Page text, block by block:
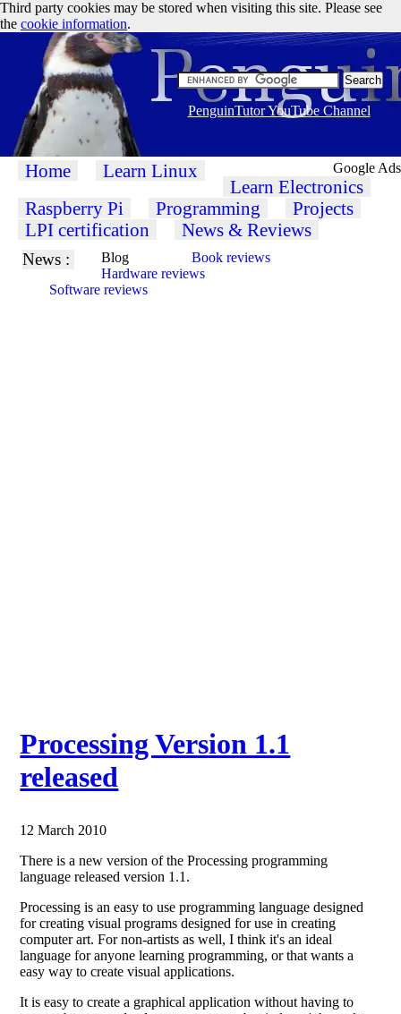
Google Ads
Third party cookies may be stored when visiting this site. Please see
the cookie information.
PenguinTutor YouTube Channel
Home Learn Linux
Learn Electronics
Raspberry Pi
Programming
Projects
LPI certification
News & Reviews
News : Blog
Book reviews
Hardware reviews
Software reviews
Processing Version 1.1
released
12 March 2010
There is a new version of the Processing programming
language released version 1.1.
Processing is an easy to use programming language designed
for creating visual programs designed for use in creating
computer art. For non-artists as well, I think it's an ideal
language for anyone learning programming, or that wants a
easy way to create visual applications.
It is easy to create a graphical application without having to